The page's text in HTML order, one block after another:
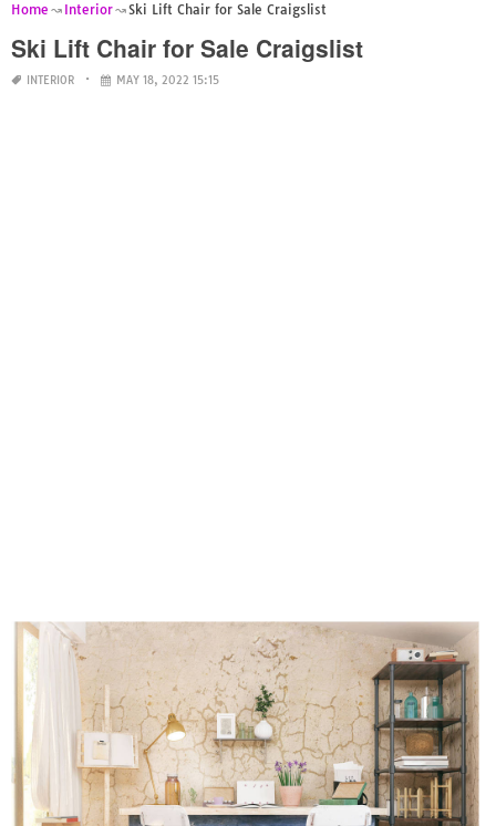
Home Interior Ski Lift Chair for Sale Craigslist
Ski Lift Chair for Sale Craigslist
INTERIOR MAY 18, 2022 15:15